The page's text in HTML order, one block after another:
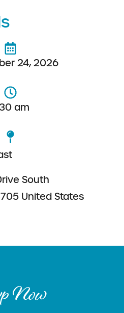
24, 2026
am
South
United States
Now